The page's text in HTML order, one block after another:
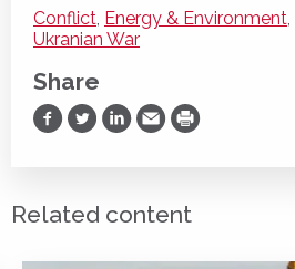
Conflict, Energy & Environment,
Ukranian War
Share
Share on Facebook
Share on Twitter
Share on LinkedIn
Share via Email
Print
Related content